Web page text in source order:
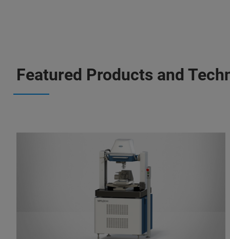
Featured Products and